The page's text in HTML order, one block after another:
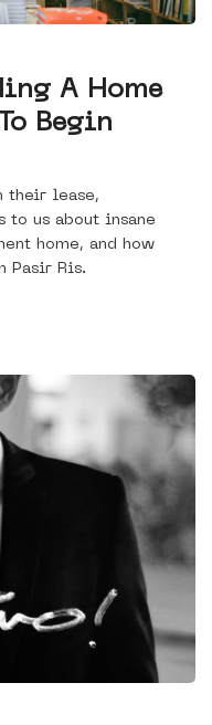
A Home
Begin
their lease,
to us about insane
home, and how
Pasir Ris.